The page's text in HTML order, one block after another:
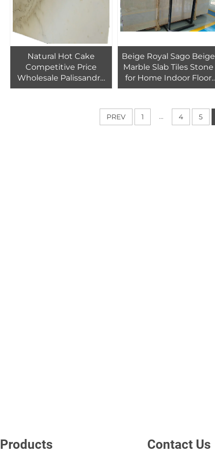
Natural Hot Cake
Competitive Price
Wholesale Palissandro
Beige Marble Slabs With
Building Hospital Wall
Beige Royal Sago Beige
Marble Slab Tiles Stone
for Home Indoor Floor
Wall Tiles Decoration
PREV 1 ... 4 5
Products Contact Us